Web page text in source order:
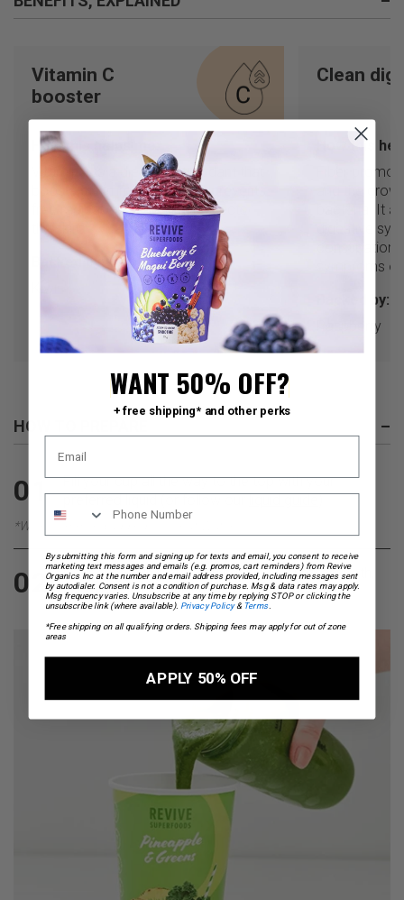
Vitamin C
booster
How this helps me:
Vitamin C is a dietary antioxidant that
boosts the immune system, prevents
free radical damage, and protects
the skin.
Backed by:
Clean
How this
Fiber
and the
bacteria. It
digestive
constipation
symptoms
Backed by:
Raspberry
HOW TO PREPARE –
01
Fill your cup all the way to the top with your
*We recommend adding Coconut Water
02
Pour everything into a blender, blend until smooth,
pour back into your on the go cup and enjoy.
WANT 50% OFF?
+ free shipping* and other perks
By submitting this form and signing up for texts and email, you consent to receive
marketing text messages and emails (e.g. promos, cart reminders) from Revive
Organics Inc at the number and email address provided, including messages sent
by autodialer. Consent is not a condition of purchase. Msg & data rates may apply.
Msg frequency varies. Unsubscribe at any time by replying STOP or clicking the
unsubscribe link (where available).Privacy Policy& Terms.
*Free shipping on all qualifying orders. Shipping fees may apply for out of zone
areas
APPLY 50% OFF